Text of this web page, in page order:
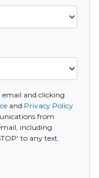
and clicking
and Privacy Policy
from
including
to any text.